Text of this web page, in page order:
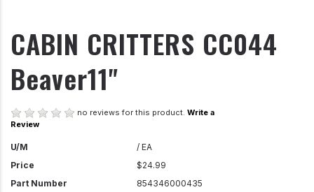
CABIN CRITTERS CC044
Beaver11"
no reviews for this product. Write a
Review
U/M
/ EA
Price
$24.99
Part Number
854346000435